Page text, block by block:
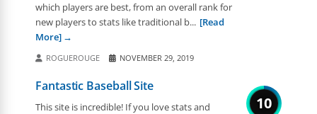
which players are best, from an overall rank for
new players to stats like traditional b... [Read
More]
ROGUEROUGE NOVEMBER 29, 2019
10
Fantastic Baseball Site
This site is incredible! If you love stats and